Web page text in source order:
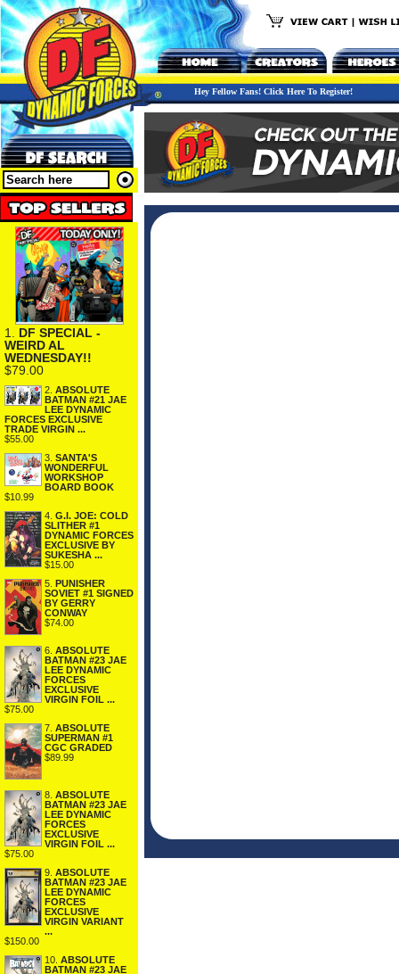
Hey Fellow Fans! Click Here To Register!
1. DF SPECIAL -
WEIRD AL
WEDNESDAY!!
$79.00
2. ABSOLUTE
BATMAN #21 JAE
LEE DYNAMIC
FORCES EXCLUSIVE
TRADE VIRGIN ...
$55.00
3. SANTA'S
WONDERFUL
WORKSHOP
BOARD BOOK
$10.99
4. G.I. JOE: COLD
SLITHER #1
DYNAMIC FORCES
EXCLUSIVE BY
SUKESHA ...
$15.00
5. PUNISHER
SOVIET #1 SIGNED
BY GERRY
CONWAY
$74.00
6. ABSOLUTE
BATMAN #23 JAE
LEE DYNAMIC
FORCES
EXCLUSIVE
VIRGIN FOIL ...
$75.00
7. ABSOLUTE
SUPERMAN #1
CGC GRADED
$89.99
8. ABSOLUTE
BATMAN #23 JAE
LEE DYNAMIC
FORCES
EXCLUSIVE
VIRGIN FOIL ...
$75.00
9. ABSOLUTE
BATMAN #23 JAE
LEE DYNAMIC
FORCES
EXCLUSIVE
VIRGIN VARIANT
...
$150.00
10. ABSOLUTE
BATMAN #23 JAE